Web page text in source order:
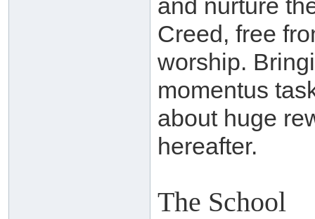
and nurture
Creed, free
worship.
momentus
about huge
hereafter.
The School